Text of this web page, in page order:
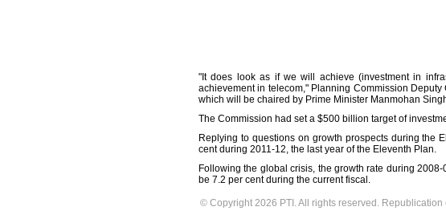
"It does look as if we will achieve (investment in
achievement in telecom," Planning Commission
which will be chaired by Prime Minister Manmohan
The Commission had set a $500 billion target of
Replying to questions on growth prospects during the
cent during 2011-12, the last year of the Eleventh Plan.
Following the global crisis, the growth rate during
be 7.2 per cent during the current fiscal.
© Copyright 2026 PTI. All rights reserved.